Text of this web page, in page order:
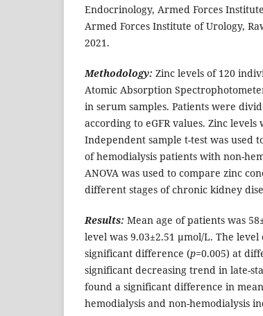
Endocrinology, Armed Forces
Armed Forces Institute of Urology,
2021.
Methodology: Zinc levels of 120
Atomic Absorption
in serum samples. Patients were
according to eGFR values. Zinc levels
Independent sample t-test was used
of hemodialysis patients with non-
ANOVA was used to compare zinc
different stages of chronic kidney
Results: Mean age of patients was
level was 9.03±2.51 µmol/L. The
significant difference (p=0.005) at
significant decreasing trend in late-
found a significant difference in
hemodialysis and non-hemodialysis